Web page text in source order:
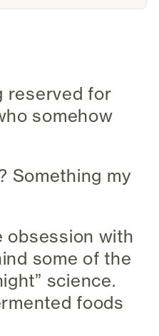
reserved for
somehow
Something my
obsession with
some of the
science.
foods